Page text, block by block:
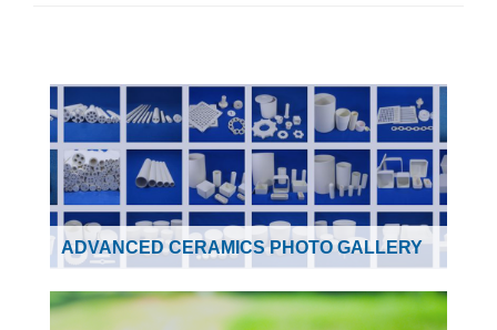
ADVANCED CERAMICS PHOTO GALLERY